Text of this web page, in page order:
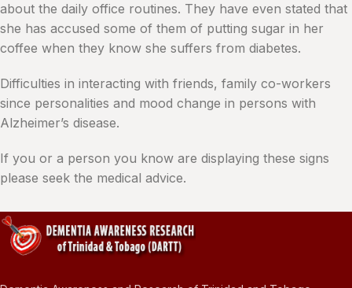
about the daily office routines. They have even stated that
she has accused some of them of putting sugar in her
coffee when they know she suffers from diabetes.
Difficulties in interacting with friends, family co-workers
since personalities and mood change in persons with
Alzheimer’s disease.
If you or a person you know are displaying these signs
please seek the medical advice.